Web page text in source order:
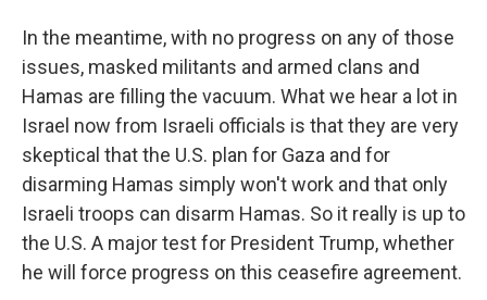
In the meantime, with no progress on any of those
issues, masked militants and armed clans and
Hamas are filling the vacuum. What we hear a lot in
Israel now from Israeli officials is that they are very
skeptical that the U.S. plan for Gaza and for
disarming Hamas simply won't work and that only
Israeli troops can disarm Hamas. So it really is up to
the U.S. A major test for President Trump, whether
he will force progress on this ceasefire agreement.